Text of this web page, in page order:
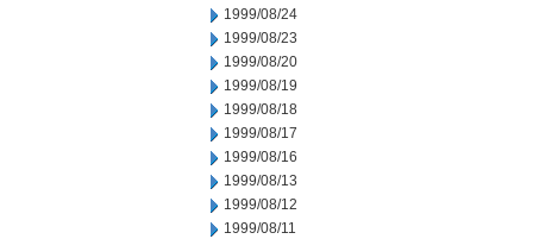
1999/08/24
1999/08/23
1999/08/20
1999/08/19
1999/08/18
1999/08/17
1999/08/16
1999/08/13
1999/08/12
1999/08/11